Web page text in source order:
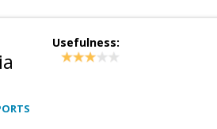
Usefulness: